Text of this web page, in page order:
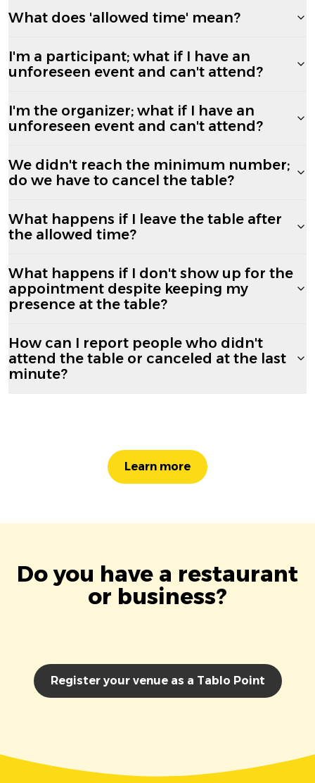
What does 'allowed time' mean?
I'm a participant; what if I have an
unforeseen event and can't attend?
I'm the organizer; what if I have an
unforeseen event and can't attend?
We didn't reach the minimum number;
do we have to cancel the table?
What happens if I leave the table after
the allowed time?
What happens if I don't show up for the
appointment despite keeping my
presence at the table?
How can I report people who didn't
attend the table or canceled at the last
minute?
Learn more
Do you have a restaurant
or business?
Register your venue as a Tablo Point